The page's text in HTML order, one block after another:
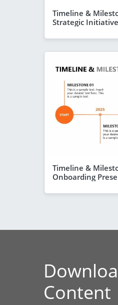
Timeline &
Strategic
Timeline &
Onboarding
Content